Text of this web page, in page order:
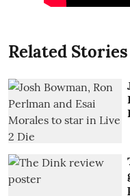
Related Stories